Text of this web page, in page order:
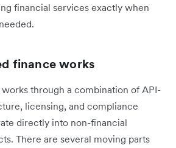
financial services exactly when
finance works
through a combination of API-
licensing, and compliance
directly into non-financial
There are several moving parts